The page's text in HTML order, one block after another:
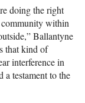
doing the right
within
Ballantyne
that kind of
interference in
a testament to the